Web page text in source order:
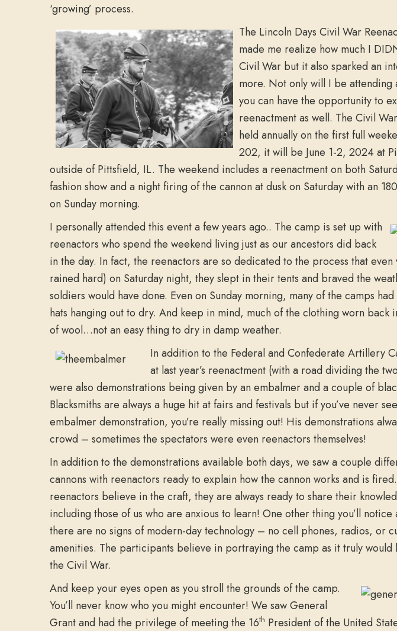
‘growing’ process.
The Lincoln Days Civil War
made me realize how much I
Civil War but it also sparked an
more. Not only will I be attending
you can have the opportunity to
reenactment as well. The Civil
held annually on the first full
202, it will be June 1-2, 2024 at
outside of Pittsfield, IL. The weekend includes a reenactment on both
fashion show and a night firing of the cannon at dusk on Saturday with an
on Sunday morning.
I personally attended this event a few years ago.. The camp is set up with
reenactors who spend the weekend living just as our ancestors did back
in the day. In fact, the reenactors are so dedicated to the process that
rained hard) on Saturday night, they slept in their tents and braved the
soldiers would have done. Even on Sunday morning, many of the camps
hats hanging out to dry. And keep in mind, much of the clothing worn back
of wool…not an easy thing to dry in damp weather.
In addition to the Federal and Confederate Artillery
at last year’s reenactment (with a road dividing the
were also demonstrations being given by an embalmer and a couple of
Blacksmiths are always a huge hit at fairs and festivals but if you’ve never
embalmer demonstration, you’re really missing out! His demonstrations
crowd – sometimes the spectators were even reenactors themselves!
In addition to the demonstrations available both days, we saw a couple
cannons with reenactors ready to explain how the cannon works and is
reenactors believe in the craft, they are always ready to share their
including those of us who are anxious to learn! One other thing you’ll
there are no signs of modern-day technology – no cell phones, radios, or
amenities. The participants believe in portraying the camp as it truly would
the Civil War.
And keep your eyes open as you stroll the grounds of the camp.
You’ll never know who you might encounter! We saw General
Grant and had the privilege of meeting the 16th President of the United